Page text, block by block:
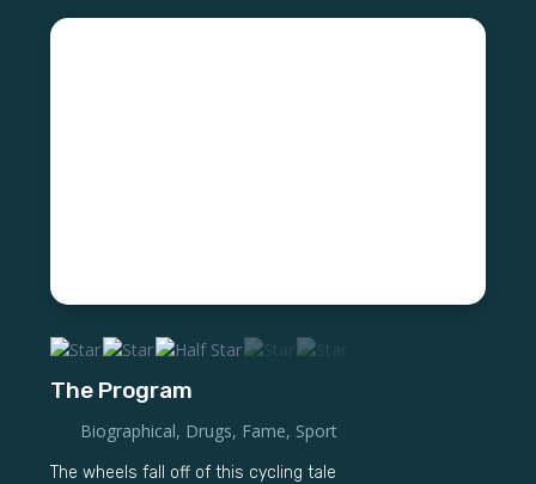
The Program
Biographical, Drugs, Fame, Sport
The wheels fall off of this cycling tale